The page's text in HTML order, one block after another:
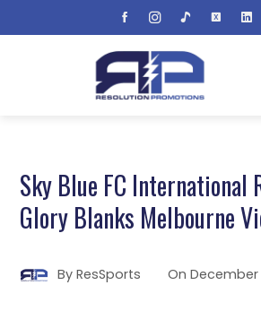
Sky Blue FC International
Glory Blanks Melbourne
ByResSports OnDecember